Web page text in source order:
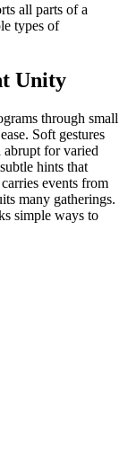
all parts of a
types of
Unity
through small
Soft gestures
abrupt for varied
hints that
events from
many gatherings.
simple ways to